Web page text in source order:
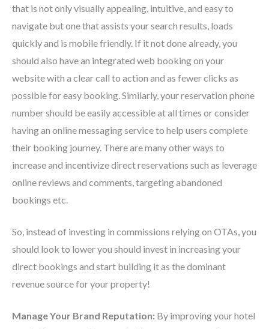
that is not only visually appealing, intuitive, and easy to
navigate but one that assists your search results, loads
quickly and is mobile friendly. If it not done already, you
should also have an integrated web booking on your
website with a clear call to action and as fewer clicks as
possible for easy booking. Similarly, your reservation phone
number should be easily accessible at all times or consider
having an online messaging service to help users complete
their booking journey. There are many other ways to
increase and incentivize direct reservations such as leverage
online reviews and comments, targeting abandoned
bookings etc.
So, instead of investing in commissions relying on OTAs, you
should look to lower you should invest in increasing your
direct bookings and start building it as the dominant
revenue source for your property!
Manage Your Brand Reputation: By improving your hotel